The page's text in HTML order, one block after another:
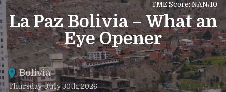
TME Score: NAN/10
La Paz Bolivia – What an
Eye Opener
Bolivia
Thursday, July 30th, 2026